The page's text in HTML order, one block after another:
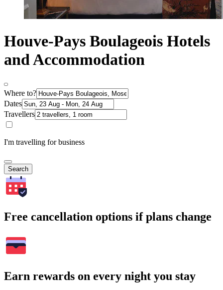
Houve-Pays Boulageois Hotels
and Accommodation
Where to?
Dates
Travellers
I'm travelling for business
Search
Free cancellation options if plans change
Earn rewards on every night you stay